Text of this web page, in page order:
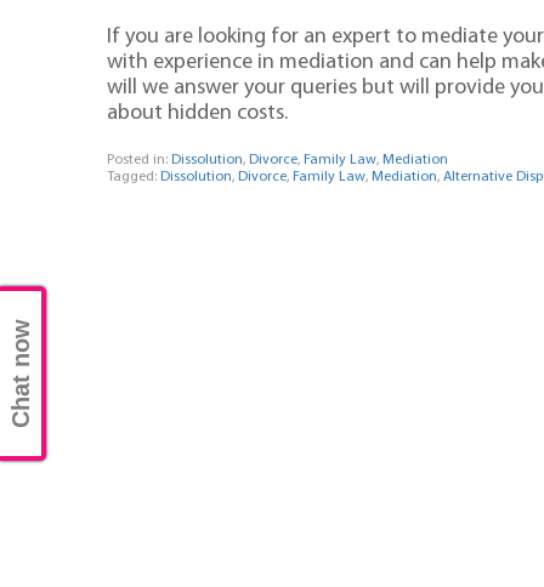
If you are looking for an expert to mediate
with experience in mediation and can help
will we answer your queries but will provide
about hidden costs.
Posted in: Dissolution, Divorce, Family Law, Mediation
Tagged: Dissolution, Divorce, Family Law, Mediation, Alternative
Chat now